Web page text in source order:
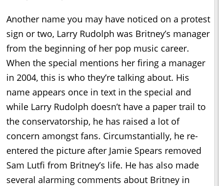
Another name you may have noticed on a protest
sign or two, Larry Rudolph was Britney’s manager
from the beginning of her pop music career.
When the special mentions her firing a manager
in 2004, this is who they’re talking about. His
name appears once in text in the special and
while Larry Rudolph doesn’t have a paper trail to
the conservatorship, he has raised a lot of
concern amongst fans. Circumstantially, he re-
entered the picture after Jamie Spears removed
Sam Lutfi from Britney’s life. He has also made
several alarming comments about Britney in